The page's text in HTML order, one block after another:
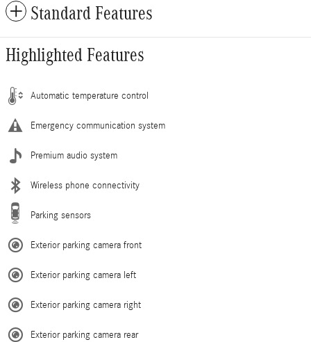
Standard Features
Highlighted Features
Automatic temperature control
Emergency communication system
Premium audio system
Wireless phone connectivity
Parking sensors
Exterior parking camera front
Exterior parking camera left
Exterior parking camera right
Exterior parking camera rear